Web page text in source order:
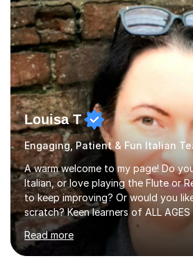
Louisa T
Engaging, Patient & Fun Italian
A warm welcome to my page! Do
Italian, or love playing the Flute or
to keep improving? Or would you
scratch? Keen learners of ALL
welcome, as are FLUTE/ RECORDER
Grade 8+ ! My name's Louisa - or
Lou.I'm a specialist flute, recorder
Read more